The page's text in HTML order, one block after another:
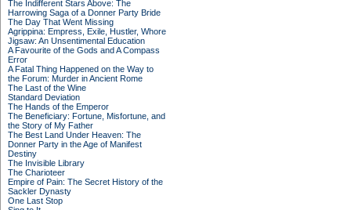
The Indifferent Stars Above: The
Harrowing Saga of a Donner Party Bride
The Day That Went Missing
Agrippina: Empress, Exile, Hustler, Whore
Jigsaw: An Unsentimental Education
A Favourite of the Gods and A Compass
Error
A Fatal Thing Happened on the Way to
the Forum: Murder in Ancient Rome
The Last of the Wine
Standard Deviation
The Hands of the Emperor
The Beneficiary: Fortune, Misfortune, and
the Story of My Father
The Best Land Under Heaven: The
Donner Party in the Age of Manifest
Destiny
The Invisible Library
The Charioteer
Empire of Pain: The Secret History of the
Sackler Dynasty
One Last Stop